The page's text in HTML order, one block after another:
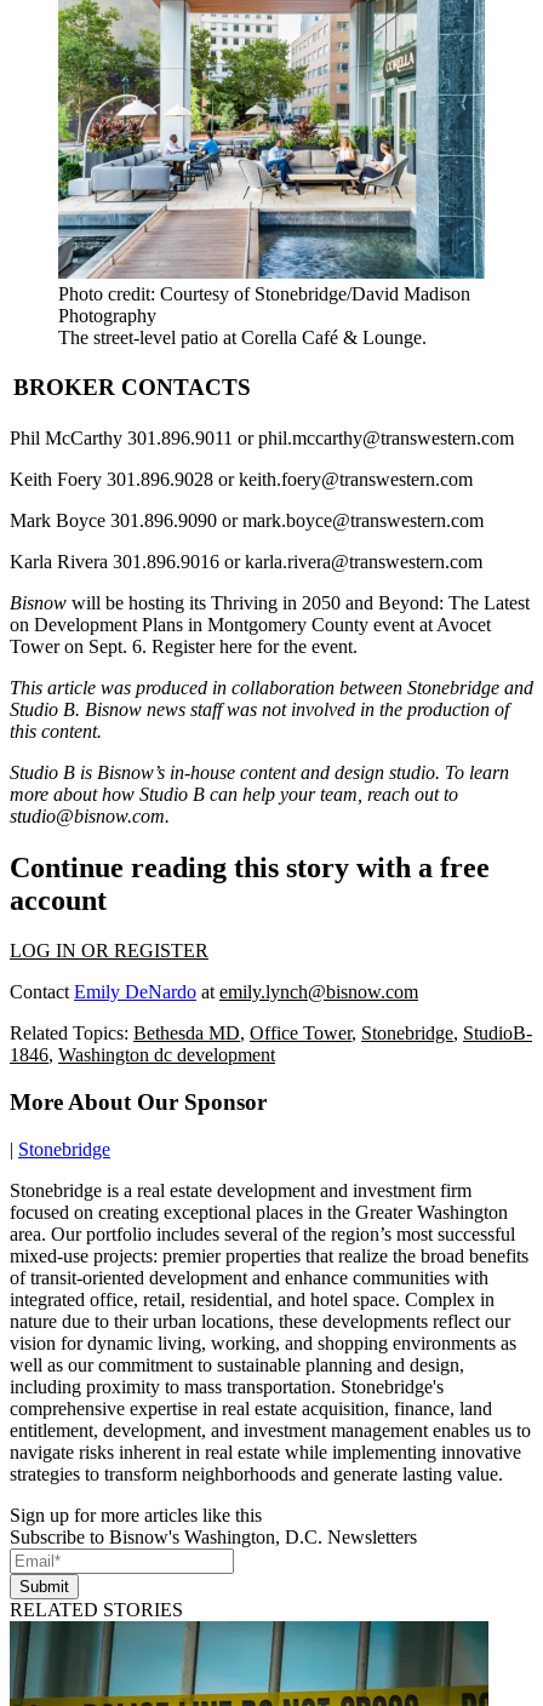
Photo credit: Courtesy of Stonebridge/David Madison
Photography
The street-level patio at Corella Café & Lounge.
BROKER CONTACTS
Phil McCarthy 301.896.9011 or phil.mccarthy@transwestern.com
Keith Foery 301.896.9028 or keith.foery@transwestern.com
Mark Boyce 301.896.9090 or mark.boyce@transwestern.com
Karla Rivera 301.896.9016 or karla.rivera@transwestern.com
Bisnow will be hosting its Thriving in 2050 and Beyond: The Latest
on Development Plans in Montgomery County event at Avocet
Tower on Sept. 6. Register here for the event.
This article was produced in collaboration between Stonebridge and
Studio B. Bisnow news staff was not involved in the production of
this content.
Studio B is Bisnow’s in-house content and design studio. To learn
more about how Studio B can help your team, reach out to
studio@bisnow.com.
Continue reading this story with a free
account
LOG IN OR REGISTER
ContactEmily DeNardo atemily.lynch@bisnow.com
Related Topics: Bethesda MD, Office Tower, Stonebridge, StudioB-
1846, Washington dc development
More About Our Sponsor
| Stonebridge
Stonebridge is a real estate development and investment firm
focused on creating exceptional places in the Greater Washington
area. Our portfolio includes several of the region’s most successful
mixed-use projects: premier properties that realize the broad benefits
of transit-oriented development and enhance communities with
integrated office, retail, residential, and hotel space. Complex in
nature due to their urban locations, these developments reflect our
vision for dynamic living, working, and shopping environments as
well as our commitment to sustainable planning and design,
including proximity to mass transportation. Stonebridge's
comprehensive expertise in real estate acquisition, finance, land
entitlement, development, and investment management enables us to
navigate risks inherent in real estate while implementing innovative
strategies to transform neighborhoods and generate lasting value.
Sign up for more articles like this
Subscribe to Bisnow's Washington, D.C. Newsletters
Submit
RELATED STORIES